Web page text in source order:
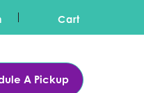
Cart
A Pickup